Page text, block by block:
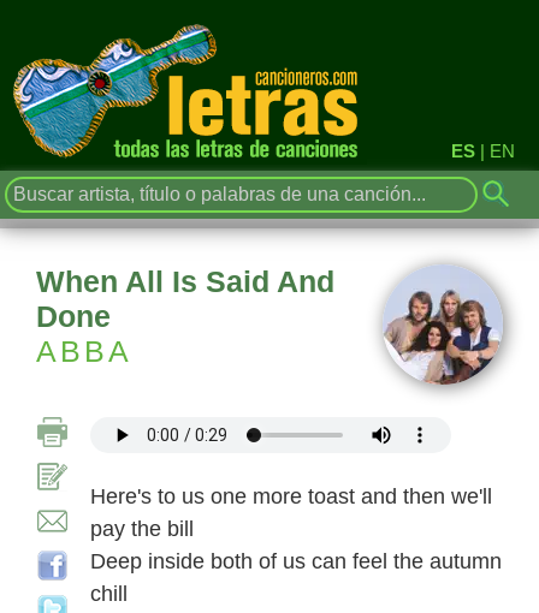
ES | EN
When All Is Said And
Done
ABBA
Here's to us one more toast and then we'll
pay the bill
Deep inside both of us can feel the autumn
chill